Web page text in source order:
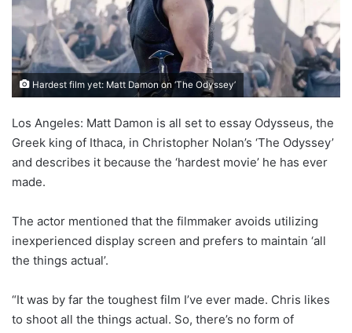
Hardest film yet: Matt Damon on ‘The Odyssey’
Los Angeles: Matt Damon is all set to essay Odysseus, the
Greek king of Ithaca, in Christopher Nolan’s ‘The Odyssey’
and describes it because the ‘hardest movie’ he has ever
made.
The actor mentioned that the filmmaker avoids utilizing
inexperienced display screen and prefers to maintain ‘all
the things actual’.
“It was by far the toughest film I’ve ever made. Chris likes
to shoot all the things actual. So, there’s no form of